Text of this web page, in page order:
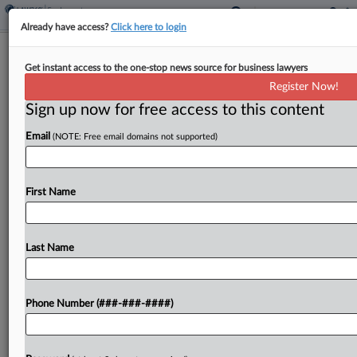
Ex‑Novartis Atty Wins Revival Of
By Carla Baranauckas·May 7, 2026, 4:09 PM EDT
The New Jersey state appeals court on Thursday
former Novartis compliance attorney, finding that
Try a seven day FREE Trial
Already have access?Click here to login
Get instant access to the one-stop news source for business lawyers
Register Now!
Sign up now for free access to this content
Email (NOTE: Free email domains not supported)
First Name
Last Name
Phone Number (###-###-####)